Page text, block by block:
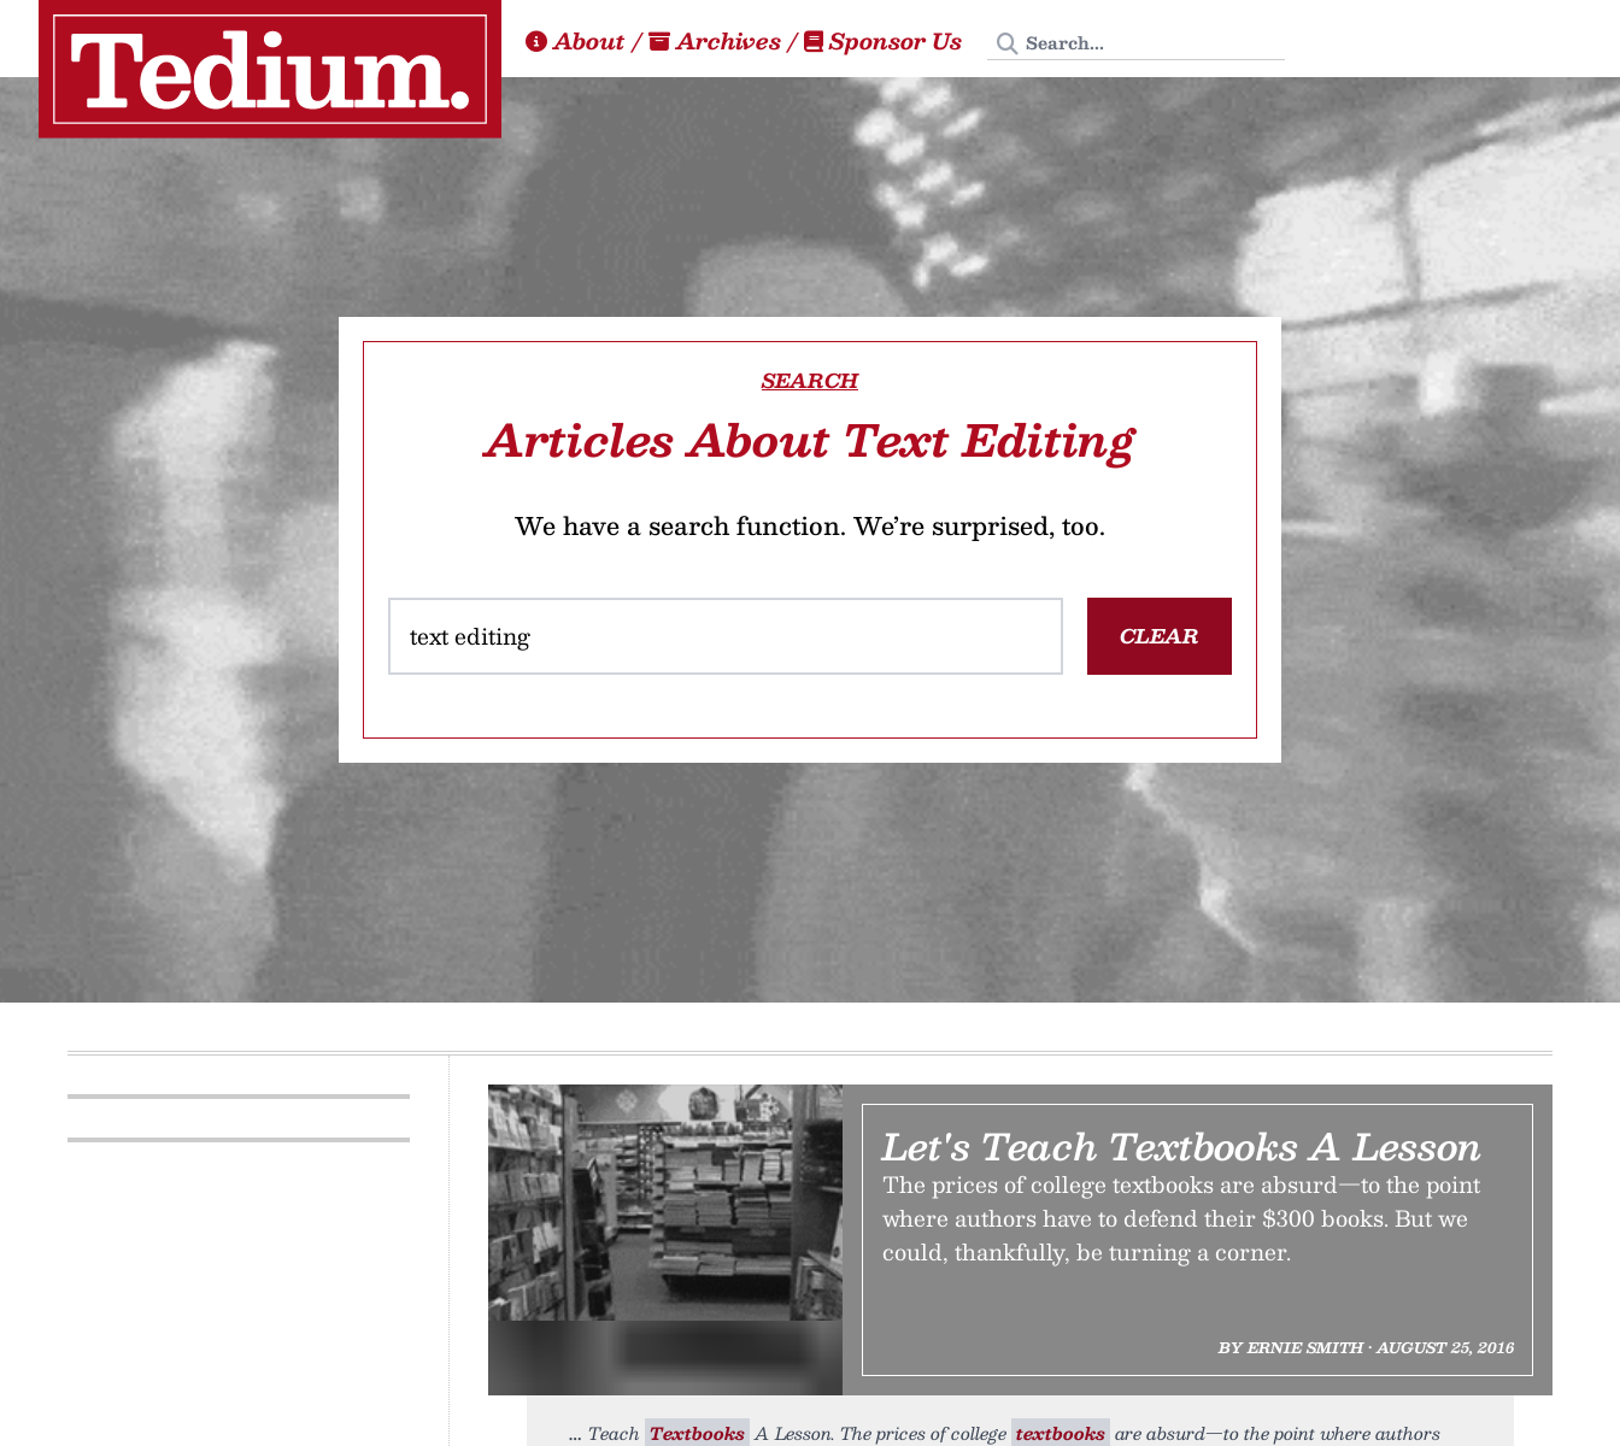
About/ Archives/ Sponsor Us Search Tedium
SEARCH
Articles About Text Editing
We have a search function. We’re surprised, too.
CLEAR
Let's Teach Textbooks A Lesson
The prices of college textbooks are absurd—to the point
where authors have to defend their $300 books. But we
could, thankfully, be turning a corner.
BY ERNIE SMITH • AUGUST 25, 2016
Teach Textbooks A Lesson. The prices of college textbooks are absurd—to the point where authors